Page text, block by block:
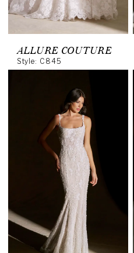
ALLURE COUTURE
Style: C845